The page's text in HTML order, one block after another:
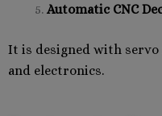
Automatic CNC
It is designed with
and electronics.